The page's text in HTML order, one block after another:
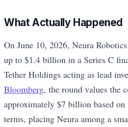
What Actually Happened
On June 10, 2026, Neura
up to $1.4 billion in a Series C
Tether Holdings acting as lead
Bloomberg, the round values the
approximately $7 billion based
terms, placing Neura among a